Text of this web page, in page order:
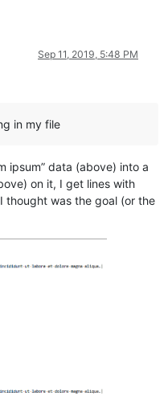
Sep 11, 2019, 5:48 PM
in my file
ipsum” data (above) into a
on it, I get lines with
thought was the goal (or the